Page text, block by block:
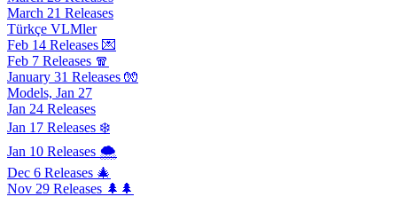
March 21 Releases
Türkçe VLMler
Feb 14 Releases 💌
Feb 7 Releases 🧣
January 31 Releases 🧤
Models, Jan 27
Jan 24 Releases
Jan 17 Releases ❄️
Jan 10 Releases 🌨️
Dec 6 Releases 🎄
Nov 29 Releases 🌲🌲